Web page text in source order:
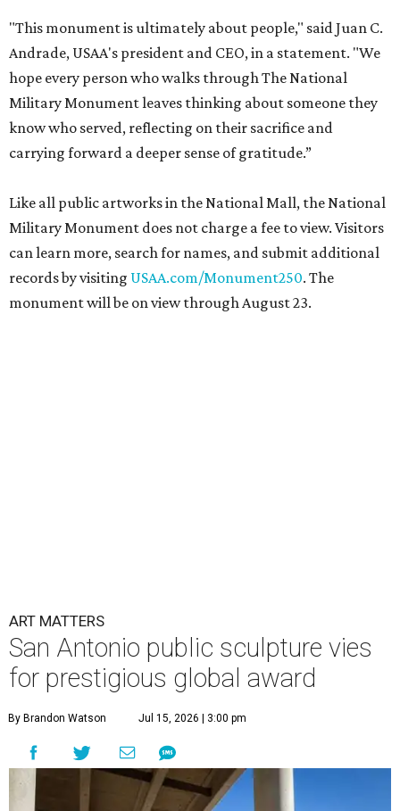
"This monument is ultimately about people," said Juan C.
Andrade, USAA's president and CEO, in a statement. "We
hope every person who walks through The National
Military Monument leaves thinking about someone they
know who served, reflecting on their sacrifice and
carrying forward a deeper sense of gratitude.”
Like all public artworks in the National Mall, the National
Military Monument does not charge a fee to view. Visitors
can learn more, search for names, and submit additional
records by visiting USAA.com/Monument250. The
monument will be on view through August 23.
ART MATTERS
San Antonio public sculpture vies
for prestigious global award
By Brandon Watson Jul 15, 2026 | 3:00 pm